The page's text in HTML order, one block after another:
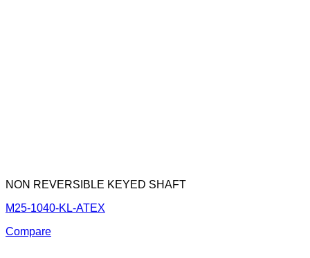
NON REVERSIBLE KEYED SHAFT
M25-1040-KL-ATEX
Compare